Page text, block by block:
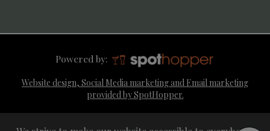
Powered by:
Website design, Social Media marketing and Email marketing
provided by SpotHopper.